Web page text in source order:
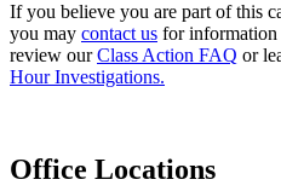
If you believe you are part of this
you may contact us for information
review ourClass Action FAQ or
Hour Investigations.
Office Locations